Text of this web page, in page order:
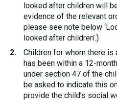
looked after children will
evidence of the relevant
please see note below
looked after children’.)
Children for whom there is
has been within a 12-
under section 47 of the
be asked to indicate this
provide the child’s social